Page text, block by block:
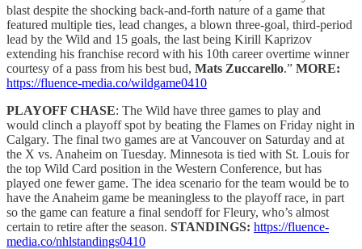
blast despite the shocking back-and-forth nature of a game that
featured multiple ties, lead changes, a blown three-goal, third-period
lead by the Wild and 15 goals, the last being Kirill Kaprizov
extending his franchise record with his 10th career overtime winner
courtesy of a pass from his best bud, Mats Zuccarello.” MORE:
https://fluence-media.co/wildgame0410
PLAYOFF CHASE: The Wild have three games to play and
would clinch a playoff spot by beating the Flames on Friday night in
Calgary. The final two games are at Vancouver on Saturday and at
the X vs. Anaheim on Tuesday. Minnesota is tied with St. Louis for
the top Wild Card position in the Western Conference, but has
played one fewer game. The idea scenario for the team would be to
have the Anaheim game be meaningless to the playoff race, in part
so the game can feature a final sendoff for Fleury, who’s almost
certain to retire after the season. STANDINGS: https://fluence-
media.co/nhlstandings0410